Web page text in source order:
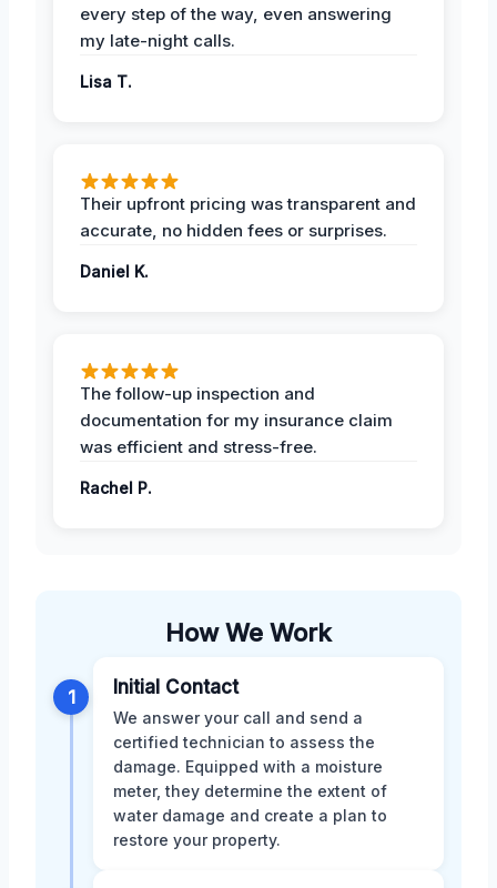
every step of the way, even answering
my late-night calls.
Lisa T.
Their upfront pricing was transparent and
accurate, no hidden fees or surprises.
Daniel K.
The follow-up inspection and
documentation for my insurance claim
was efficient and stress-free.
Rachel P.
How We Work
1 Initial Contact
We answer your call and send a
certified technician to assess the
damage. Equipped with a moisture
meter, they determine the extent of
water damage and create a plan to
restore your property.